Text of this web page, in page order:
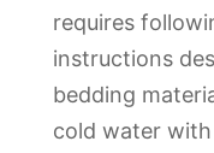
requires
instructions
bedding
cold water